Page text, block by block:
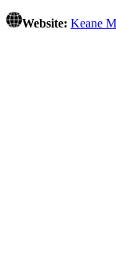
Website: Keane